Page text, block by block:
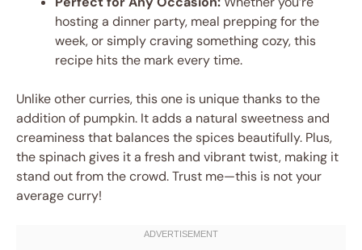
hosting a dinner party, meal prepping for the
week, or simply craving something cozy, this
recipe hits the mark every time.
Unlike other curries, this one is unique thanks to the
addition of pumpkin. It adds a natural sweetness and
creaminess that balances the spices beautifully. Plus,
the spinach gives it a fresh and vibrant twist, making it
stand out from the crowd. Trust me—this is not your
average curry!